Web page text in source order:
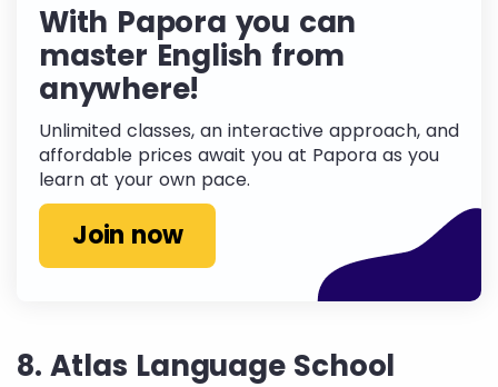
With Papora you can
master English from
anywhere!
Unlimited classes, an interactive approach, and
affordable prices await you at Papora as you
learn at your own pace.
Join now
8. Atlas Language School